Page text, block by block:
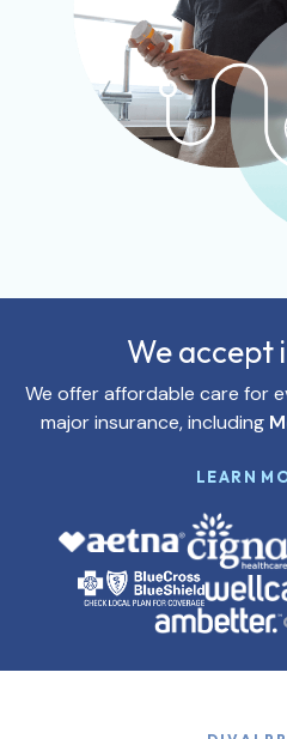
We accept
We offer affordable care for
major insurance, including
LEARN